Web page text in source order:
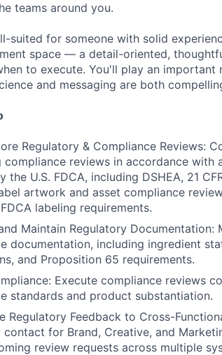
teams around you.
suited for someone with solid
space — a detail-oriented,
to execute. You'll play an
and messaging are both
Regulatory & Compliance Reviews:
compliance reviews in accordance with
the U.S. FDCA, including DSHEA, 21
artwork and asset compliance
labeling requirements.
Maintain Regulatory
documentation, including ingredient
and Proposition 65 requirements.
Execute compliance reviews
standards and product substantiation.
Regulatory Feedback to Cross-
contact for Brand, Creative, and
review requests across multiple